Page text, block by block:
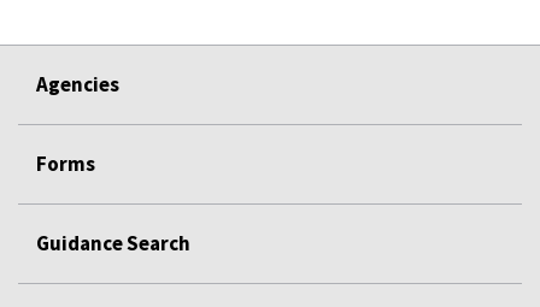
Agencies
Forms
Guidance Search